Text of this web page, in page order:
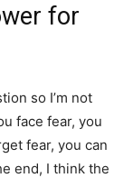
for
so I’m not
face fear, you
fear, you can
end, I think the